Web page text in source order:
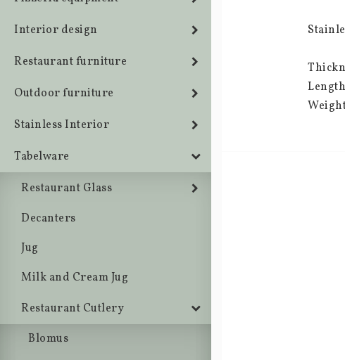
Interior design
Restaurant furniture
Outdoor furniture
Stainless Interior
Tabelware
Restaurant Glass
Decanters
Jug
Milk and Cream Jug
Restaurant Cutlery
Blomus